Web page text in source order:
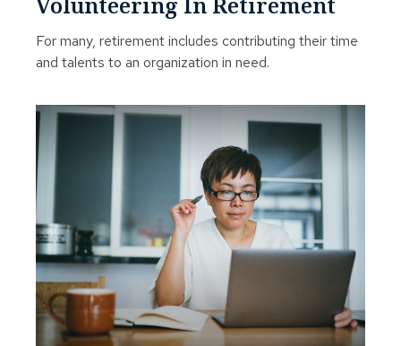
For many, retirement includes contributing their time
and talents to an organization in need.